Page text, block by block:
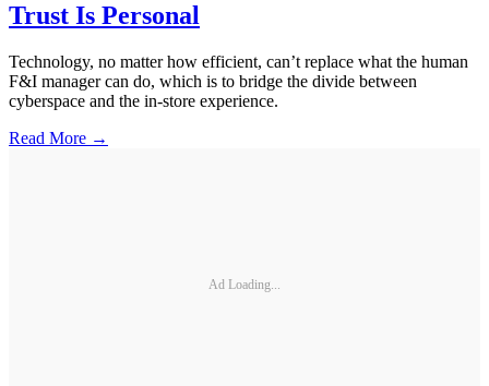
Trust Is Personal
Technology, no matter how efficient, can’t replace what the human
F&I manager can do, which is to bridge the divide between
cyberspace and the in-store experience.
Read More →
Ad Loading...